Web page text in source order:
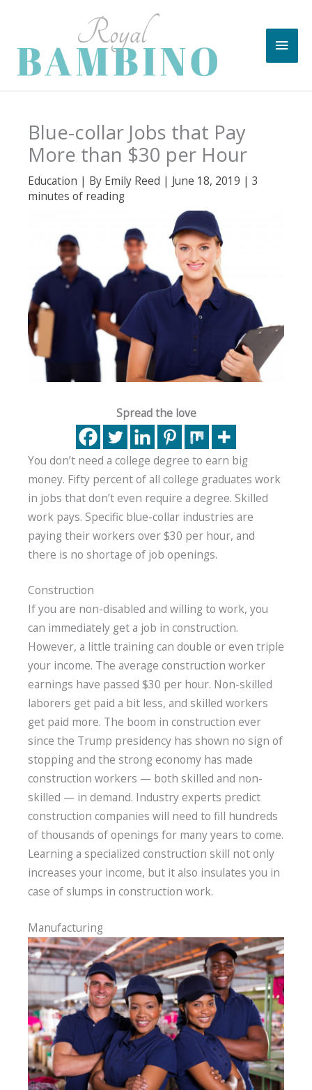
content
Main
Blue-collar Jobs that Pay
More than $30 per Hour
Education | By Emily Reed | June 18, 2019 | 3
minutes of reading
Spread the love
You don’t need a college degree to earn big
money. Fifty percent of all college graduates work
in jobs that don’t even require a degree. Skilled
work pays. Specific blue-collar industries are
paying their workers over $30 per hour, and
there is no shortage of job openings.
Construction
If you are non-disabled and willing to work, you
can immediately get a job in construction.
However, a little training can double or even triple
your income. The average construction worker
earnings have passed $30 per hour. Non-skilled
laborers get paid a bit less, and skilled workers
get paid more. The boom in construction ever
since the Trump presidency has shown no sign of
stopping and the strong economy has made
construction workers — both skilled and non-
skilled — in demand. Industry experts predict
construction companies will need to fill hundreds
of thousands of openings for many years to come.
Learning a specialized construction skill not only
increases your income, but it also insulates you in
case of slumps in construction work.
Manufacturing